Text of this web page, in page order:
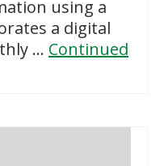
using a
a digital
… Continued